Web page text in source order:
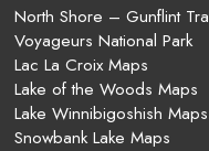
North Shore – Gunflint
Voyageurs National Park
Lac La Croix Maps
Lake of the Woods Maps
Lake Winnibigoshish Maps
Snowbank Lake Maps